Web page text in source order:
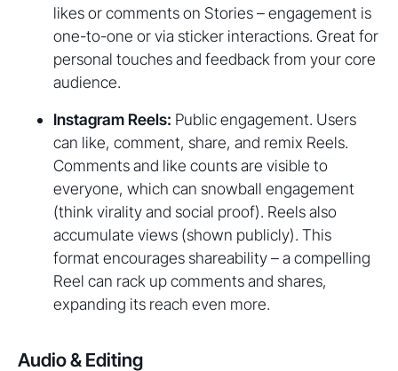
likes or comments on Stories – engagement is
one-to-one or via sticker interactions. Great for
personal touches and feedback from your core
audience.
Instagram Reels: Public engagement. Users
can like, comment, share, and remix Reels.
Comments and like counts are visible to
everyone, which can snowball engagement
(think virality and social proof). Reels also
accumulate views (shown publicly). This
format encourages shareability – a compelling
Reel can rack up comments and shares,
expanding its reach even more.
Audio & Editing